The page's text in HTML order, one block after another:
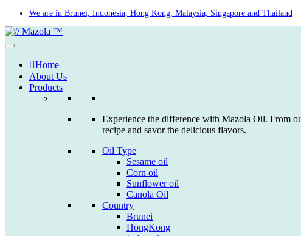
Skip
to
content
We are in Brunei, Indonesia, Hong Kong, Malaysia, Singapore and Thailand
Home
About Us
Products
Experience the difference with Mazola Oil. From
recipe and savor the delicious flavors.
Oil Type
Sesame oil
Corn oil
Sunflower oil
Canola Oil
Country
Brunei
HongKong